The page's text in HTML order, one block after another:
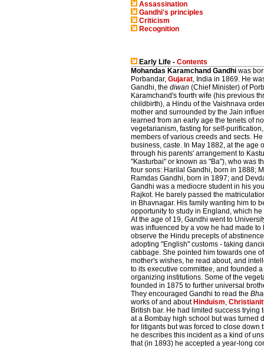
Assassination
Gandhi's principles
Criticism
Recognition
Early Life - Contents
Mohandas Karamchand Gandhi was
Porbandar, Gujarat, India in 1869. He
Gandhi, the diwan (Chief Minister) of
Karamchand's fourth wife (his previous
childbirth), a Hindu of the Vaishnava
mother and surrounded by the Jain
learned from an early age the tenets of
vegetarianism, fasting for self-
members of various creeds and sects.
business, caste. In May 1882, at the age
through his parents' arrangement to
"Kasturbai" or known as "Ba"), who was
four sons: Harilal Gandhi, born in 1888;
Ramdas Gandhi, born in 1897; and
Gandhi was a mediocre student in his
Rajkot. He barely passed the
in Bhavnagar. His family wanting him to
opportunity to study in England, which
At the age of 19, Gandhi went to
was influenced by a vow he had made
observe the Hindu precepts of
adopting "English" customs - taking
cabbage. She pointed him towards one
mother's wishes, he read about, and
to its executive committee, and founded
organizing institutions. Some of the
founded in 1875 to further universal
They encouraged Gandhi to read the
works of and about Hinduism,
British bar. He had limited success trying
at a Bombay high school but was turned
for litigants but was forced to close down
he describes this incident as a kind of
that (in 1893) he accepted a year-long